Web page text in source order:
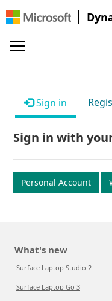
Sign in
Sign in with
Personal Account
What's new
Surface Laptop Studio 2
Surface Laptop Go 3